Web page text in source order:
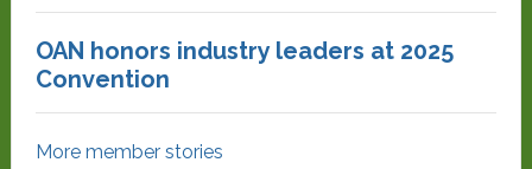
OAN honors industry leaders at 2025
Convention
More member stories